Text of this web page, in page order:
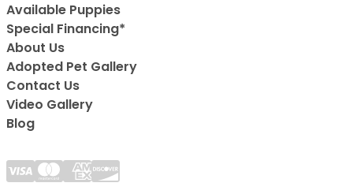
Available Puppies
Special Financing*
About Us
Adopted Pet Gallery
Contact Us
Video Gallery
Blog